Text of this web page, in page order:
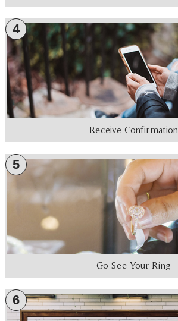
4
Receive Confirmation
5
Go See Your Ring
6